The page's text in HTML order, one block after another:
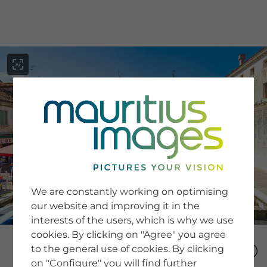
SERVICE
Newsletter SignUp
Tips & Tricks
Buying images
Blog
COMPANY
We are constantly working on optimising
our website and improving it in the
interests of the users, which is why we use
cookies. By clicking on "Agree" you agree
to the general use of cookies. By clicking
on "Configure" you will find further